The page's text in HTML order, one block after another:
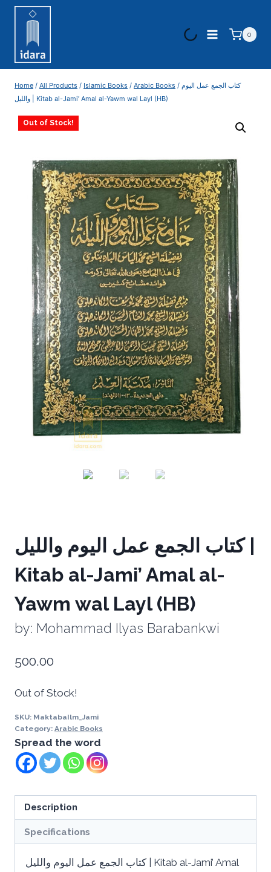
0
Home / All Products / Islamic Books / Arabic Books / ‏كتاب الجمع عمل اليوم
‏والليل | Kitab al-Jami’ Amal al-Yawm wal Layl (HB)
Out of Stock!
‏كتاب الجمع عمل اليوم ‏والليل |
Kitab al-Jami’ Amal al-
Yawm wal Layl (HB)
by: Mohammad Ilyas Barabankwi
500.00
Out of Stock!
SKU: MaktabaIlm_Jami
Category: Arabic Books
Spread the word
Description
Specifications
‏كتاب الجمع عمل اليوم ‏والليل | Kitab al-Jami’ Amal